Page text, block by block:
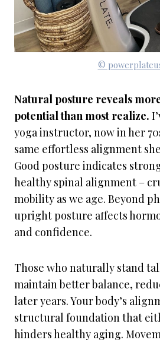
©
Natural posture reveals
potential than most realize.
yoga instructor, now in her
same effortless alignment
Good posture indicates
healthy spinal alignment –
mobility as we age. Beyond
upright posture affects
and confidence.
Those who naturally stand
maintain better balance,
later years. Your body’s
structural foundation that
hinders healthy aging.